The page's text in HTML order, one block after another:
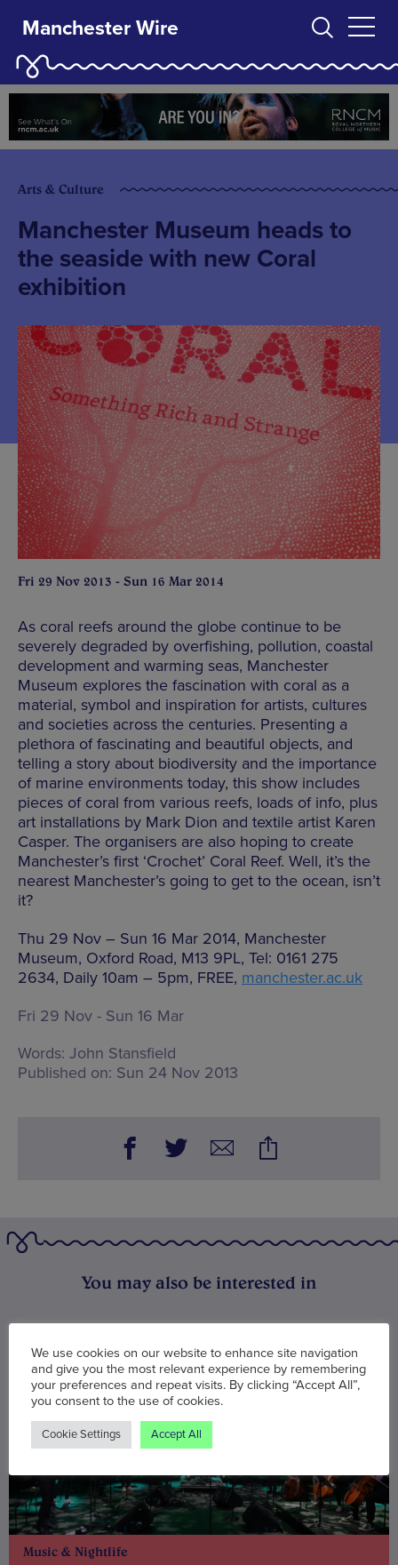
Manchester Wire
Arts & Culture
Manchester Museum heads to
the seaside with new Coral
exhibition
Fri 29 Nov 2013 - Sun 16 Mar 2014
As coral reefs around the globe continue to be
severely degraded by overfishing, pollution, coastal
development and warming seas, Manchester
Museum explores the fascination with coral as a
material, symbol and inspiration for artists, cultures
and societies across the centuries. Presenting a
plethora of fascinating and beautiful objects, and
telling a story about biodiversity and the importance
of marine environments today, this show includes
pieces of coral from various reefs, loads of info, plus
art installations by Mark Dion and textile artist Karen
Casper. The organisers are also hoping to create
Manchester’s first ‘Crochet’ Coral Reef. Well, it’s the
nearest Manchester’s going to get to the ocean, isn’t
it?
Thu 29 Nov – Sun 16 Mar 2014, Manchester
Museum, Oxford Road, M13 9PL, Tel: 0161 275
2634, Daily 10am – 5pm, FREE, manchester.ac.uk
Fri 29 Nov - Sun 16 Mar
Words: John Stansfield
Published on: Sun 24 Nov 2013
You may also be interested in
Music & Nightlife
We use cookies on our website to enhance site navigation
and give you the most relevant experience by remembering
your preferences and repeat visits. By clicking “Accept All”,
you consent to the use of cookies.
Cookie Settings Accept All